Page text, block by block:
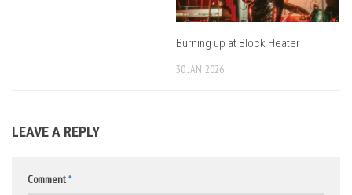
Burning up at Block Heater
30 JAN, 2026
LEAVE A REPLY
Comment*